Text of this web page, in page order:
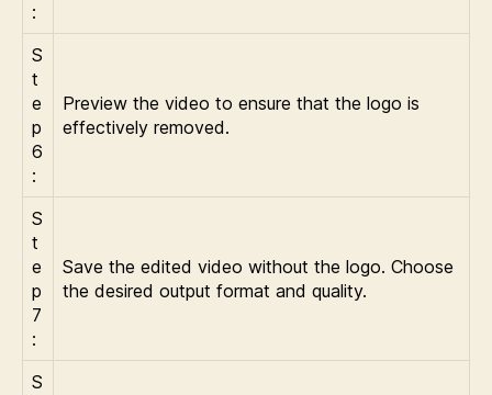
:
S
t
e
p
6
:
Preview the video to ensure that the logo is
effectively removed.
S
t
e
p
7
:
Save the edited video without the logo. Choose
the desired output format and quality.
S